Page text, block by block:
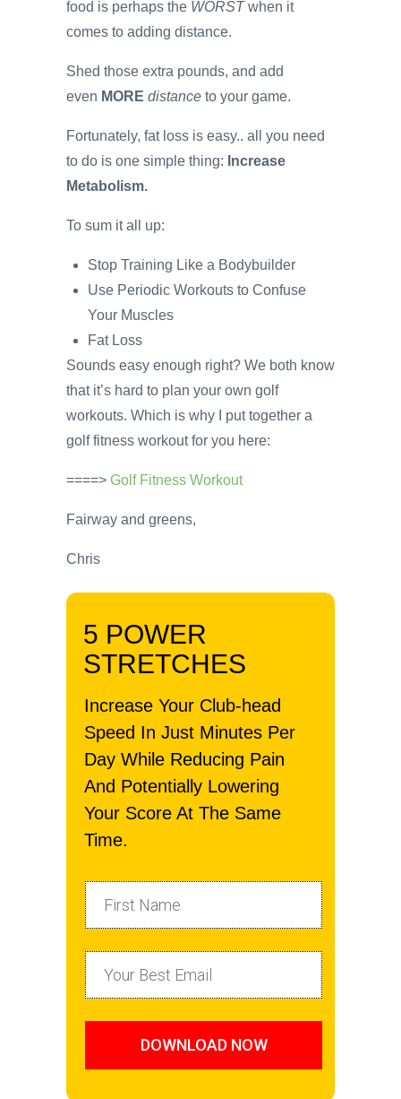
food is perhaps the WORSTwhen it
comes to adding distance.
Shed those extra pounds, and add
even MORE distance to your game.
Fortunately, fat loss is easy.. all you need
to do is one simple thing: Increase
Metabolism.
To sum it all up:
Stop Training Like a Bodybuilder
Use Periodic Workouts to Confuse
Your Muscles
Fat Loss
Sounds easy enough right? We both know
that it’s hard to plan your own golf
workouts. Which is why I put together a
golf fitness workout for you here:
====> Golf Fitness Workout
Fairway and greens,
Chris
5 POWER
STRETCHES
Increase Your Club-head
Speed In Just Minutes Per
Day While Reducing Pain
And Potentially Lowering
Your Score At The Same
Time.
DOWNLOAD NOW